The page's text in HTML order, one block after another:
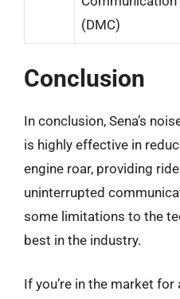
(DMC)
Conclusion
In conclusion, Sena’s
is highly effective in
engine roar, providing
uninterrupted
some limitations to the
best in the industry.
If you’re in the market